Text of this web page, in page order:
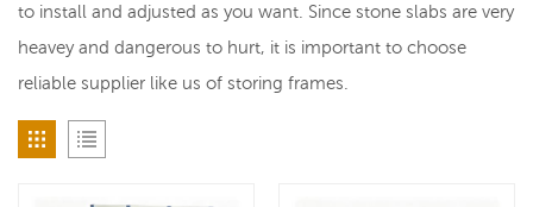
to install and adjusted as you want. Since stone slabs are very
heavey and dangerous to hurt, it is important to choose
reliable supplier like us of storing frames.